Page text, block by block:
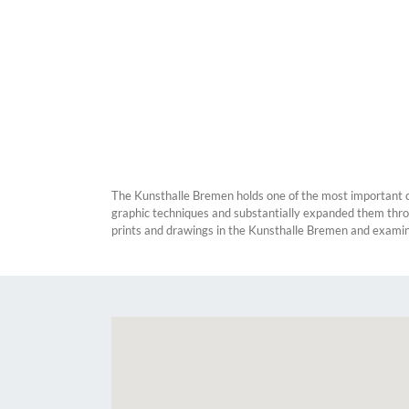
The Kunsthalle Bremen holds one of the most
graphic techniques and substantially expanded them
prints and drawings in the Kunsthalle Bremen and